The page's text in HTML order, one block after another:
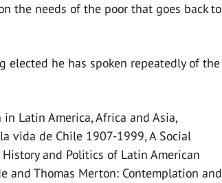
the needs of the poor that goes back to
elected he has spoken repeatedly of the
Latin America, Africa and Asia,
vida de Chile 1907-1999, A Social
and Politics of Latin American
and Thomas Merton: Contemplation and